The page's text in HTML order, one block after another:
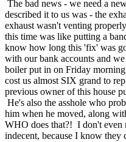
The bad news - we need a
described it to us was - the
exhaust wasn't venting
this time was like putting a
know how long this 'fix' was
with our bank accounts and
boiler put in on Friday
cost us almost SIX grand to
previous owner of this house
He's also the asshole who
him when he moved, along
WHO does that?! I don't even
indecent, because I know they